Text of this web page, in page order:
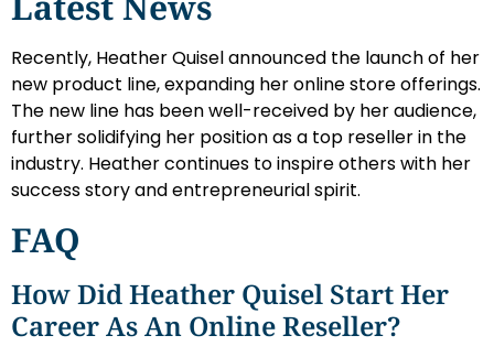
Recently, Heather Quisel announced the launch of her
new product line, expanding her online store offerings.
The new line has been well-received by her audience,
further solidifying her position as a top reseller in the
industry. Heather continues to inspire others with her
success story and entrepreneurial spirit.
FAQ
How Did Heather Quisel Start Her
Career As An Online Reseller?